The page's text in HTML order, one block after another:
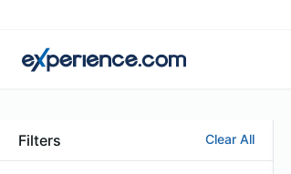
Filters Clear All